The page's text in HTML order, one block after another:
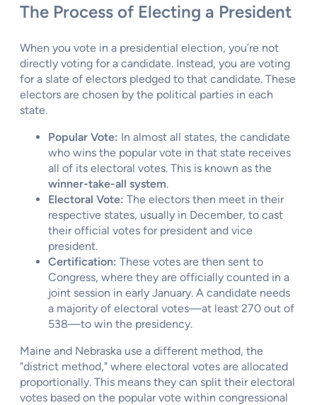
The Process of Electing a President
When you vote in a presidential election, you’re not
directly voting for a candidate. Instead, you are voting
for a slate of electors pledged to that candidate. These
electors are chosen by the political parties in each
state.
Popular Vote: In almost all states, the candidate
who wins the popular vote in that state receives
all of its electoral votes. This is known as the
winner-take-all system.
Electoral Vote: The electors then meet in their
respective states, usually in December, to cast
their official votes for president and vice
president.
Certification: These votes are then sent to
Congress, where they are officially counted in a
joint session in early January. A candidate needs
a majority of electoral votes—at least 270 out of
538—to win the presidency.
Maine and Nebraska use a different method, the
"district method," where electoral votes are allocated
proportionally. This means they can split their electoral
votes based on the popular vote within congressional